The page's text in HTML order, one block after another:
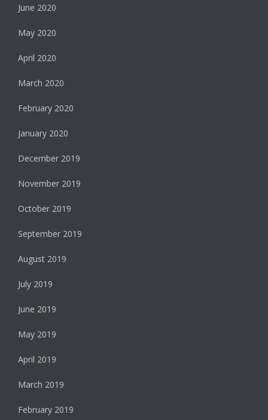
June 2020
May 2020
April 2020
March 2020
February 2020
January 2020
December 2019
November 2019
October 2019
September 2019
August 2019
July 2019
June 2019
May 2019
April 2019
March 2019
February 2019